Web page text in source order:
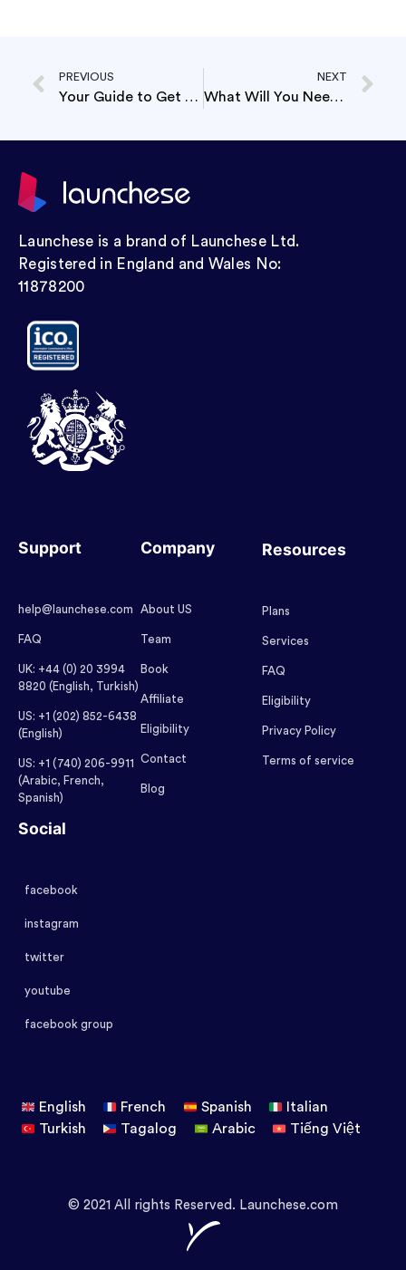
PREVIOUS
Your Guide to Get Your Store Ready for Brexit
NEXT
What Will You Need To Open A Business Payoneer Account?
Launchese is a brand of Launchese Ltd.
Registered in England and Wales No:
11878200
Support
help@launchese.com
FAQ
UK: +44 (0) 20 3994
8820 (English, Turkish)
US: +1 (202) 852-6438
(English)
US: +1 (740) 206-9911
(Arabic, French,
Spanish)
Company
About US
Team
Book
Affiliate
Eligibility
Contact
Blog
Resources
Plans
Services
FAQ
Eligibility
Privacy Policy
Terms of service
Social
facebook
instagram
twitter
youtube
facebook group
English French Spanish
Italian
Turkish
Tagalog Arabic Tiếng Việt
© 2021 All rights Reserved. Launchese.com